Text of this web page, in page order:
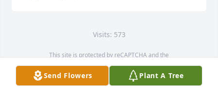
Visits: 573
This site is protected by reCAPTCHA and the
Service map data ©
OpenStreetMapcontributors
Send Flowers Plant A Tree